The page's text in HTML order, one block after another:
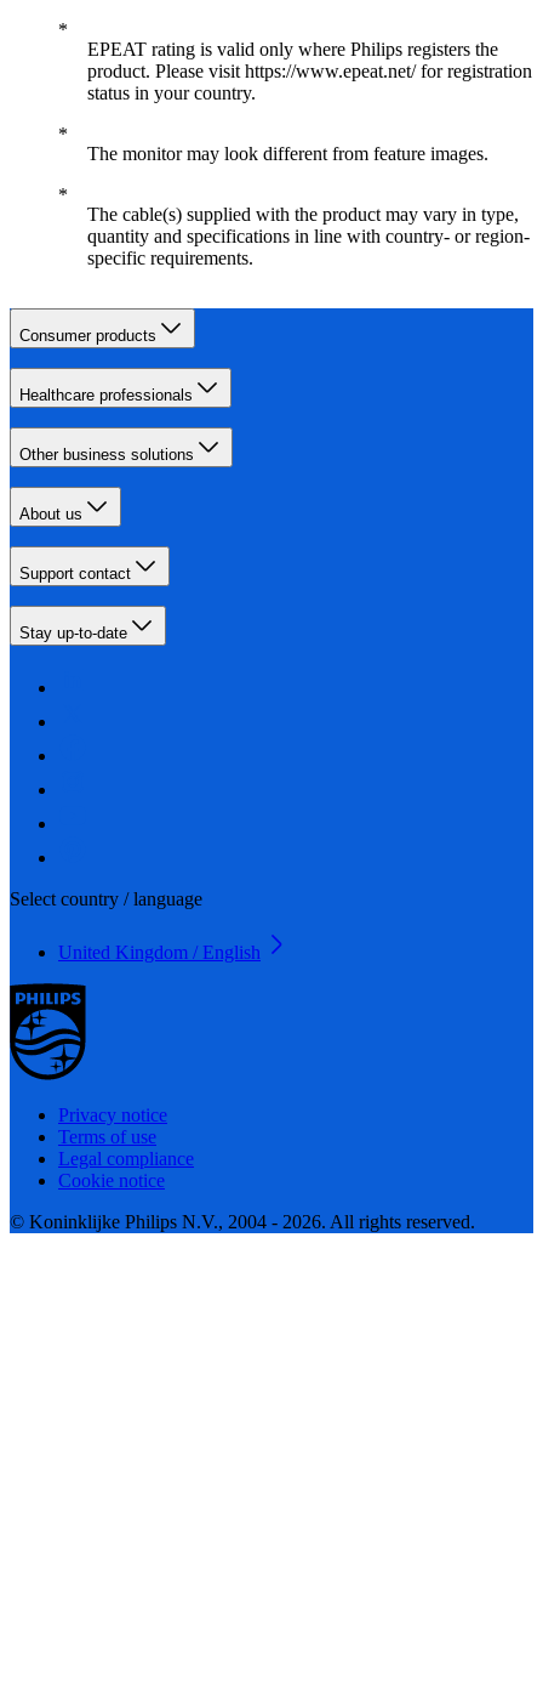
EPEAT rating is valid only where Philips registers the
product. Please visit https://www.epeat.net/ for registration
status in your country.
The monitor may look different from feature images.
The cable(s) supplied with the product may vary in type,
quantity and specifications in line with country- or region-
specific requirements.
Consumer products
Healthcare professionals
Other business solutions
About us
Support contact
Stay up-to-date
Select country / language
United Kingdom / English
Privacy notice
Terms of use
Legal compliance
Cookie notice
© Koninklijke Philips N.V., 2004 - 2026. All rights reserved.